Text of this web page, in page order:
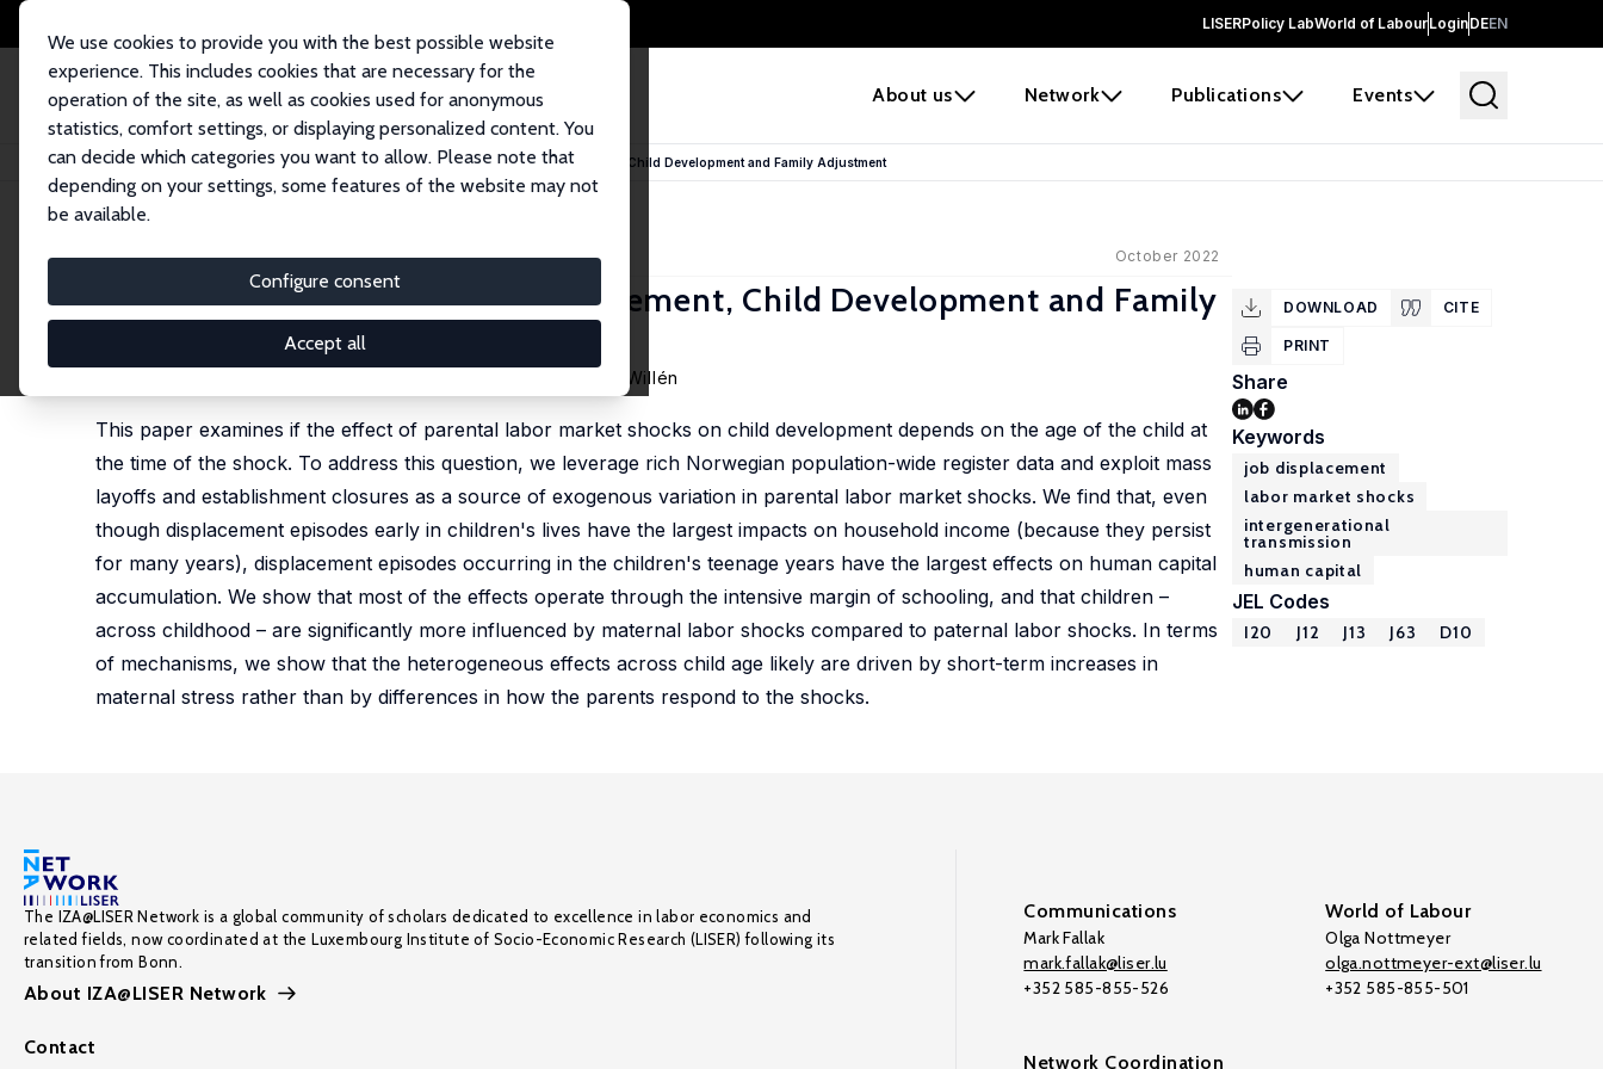
LISERPolicy LabWorld of LabourLoginDEEN
About us Network Publications Events
We use cookies to provide you with the best possible website
experience. This includes cookies that are necessary for the
operation of the site, as well as cookies used for anonymous
statistics, comfort settings, or displaying personalized content. You
can decide which categories you want to allow. Please note that
depending on your settings, some features of the website may not
be available.
Configure consent
Accept all
Home Publications IZA Discussion Papers The Timing of Parental Job Displacement, Child Development and Family Adjustment
IZA Discussion Paper No. 15630 October 2022
The Timing of Parental Job Displacement, Child Development and Family
Alexander Willén
This paper examines if the effect of parental labor market shocks on child development depends on the age of the child at
the time of the shock. To address this question, we leverage rich Norwegian population-wide register data and exploit mass
layoffs and establishment closures as a source of exogenous variation in parental labor market shocks. We find that, even
though displacement episodes early in children's lives have the largest impacts on household income (because they persist
for many years), displacement episodes occurring in the children's teenage years have the largest effects on human capital
accumulation. We show that most of the effects operate through the intensive margin of schooling, and that children –
across childhood – are significantly more influenced by maternal labor shocks compared to paternal labor shocks. In terms
of mechanisms, we show that the heterogeneous effects across child age likely are driven by short-term increases in
maternal stress rather than by differences in how the parents respond to the shocks.
DOWNLOAD CITE
PRINT
Share
Keywords
job displacement
labor market shocks
intergenerational
transmission
human capital
JEL Codes
I20 J12 J13 J63 D10
The IZA@LISER Network is a global community of scholars dedicated to excellence in labor economics and
related fields, now coordinated at the Luxembourg Institute of Socio-Economic Research (LISER) following its
transition from Bonn.
About IZA@LISER Network
Contact
Communications
Mark Fallak
mark.fallak@liser.lu
+352 585-855-526
World of Labour
Olga Nottmeyer
olga.nottmeyer-ext@liser.lu
+352 585-855-501
Network Coordination